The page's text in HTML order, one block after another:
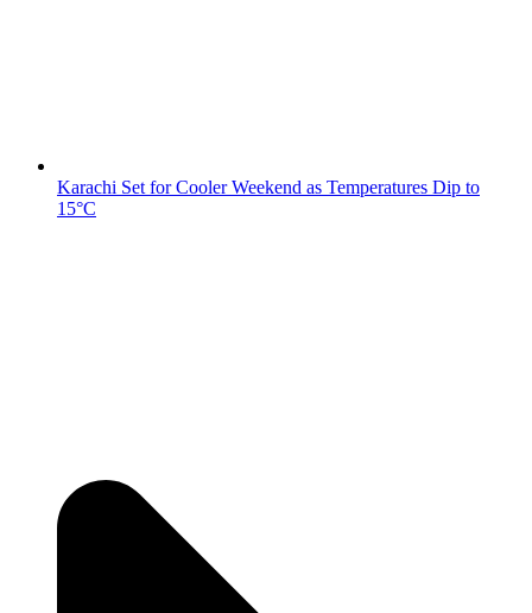
Karachi Set for Cooler Weekend as Temperatures Dip to
15°C